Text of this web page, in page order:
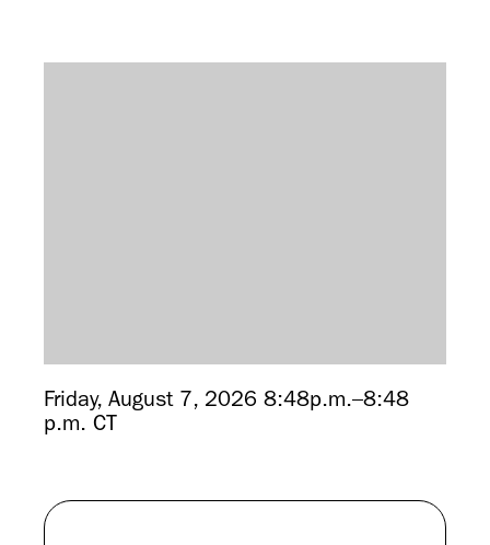
Friday, August 7, 2026 8:48p.m.–8:48
p.m. CT